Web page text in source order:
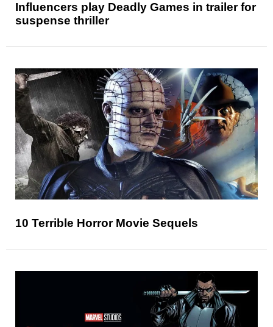
Influencers play Deadly Games in trailer for
suspense thriller
10 Terrible Horror Movie Sequels